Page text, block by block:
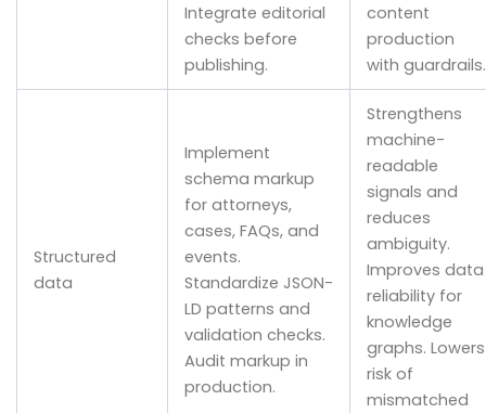
Integrate editorial
checks before
publishing.
content
production
with guardrails.
Structured
data
Implement
schema markup
for attorneys,
cases, FAQs, and
events.
Standardize JSON-
LD patterns and
validation checks.
Audit markup in
production.
Strengthens
machine-
readable
signals and
reduces
ambiguity.
Improves data
reliability for
knowledge
graphs. Lowers
risk of
mismatched